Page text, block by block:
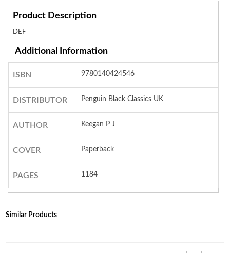
Product Description
DEF
Additional Information
ISBN 9780140424546
DISTRIBUTOR Penguin Black Classics UK
AUTHOR Keegan P J
COVER Paperback
PAGES 1184
Similar Products